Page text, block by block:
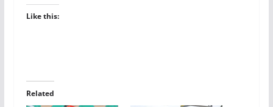
Like this:
Related